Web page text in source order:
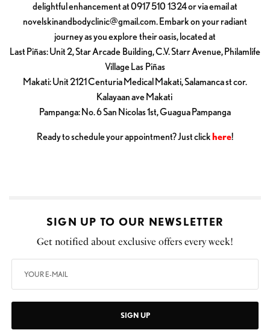
delightful enhancement at 0917 510 1324 or via email at
novelskinandbodyclinic@gmail.com. Embark on your radiant
journey as you explore their oasis, located at
Last Piñas: Unit 2, Star Arcade Building, C.V. Starr Avenue, Philamlife
Village Las Piñas
Makati: Unit 2121 Centuria Medical Makati, Salamanca st cor.
Kalayaan ave Makati
Pampanga: No. 6 San Nicolas 1st, Guagua Pampanga
Ready to schedule your appointment? Just click here!
SIGN UP TO OUR NEWSLETTER
Get notified about exclusive offers every week!
SIGN UP